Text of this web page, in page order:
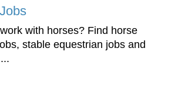
with horses? Find horse
stable equestrian jobs and